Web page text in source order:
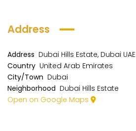
Address
Address Dubai Hills Estate, Dubai UAE
Country United Arab Emirates
City/Town Dubai
Neighborhood Dubai Hills Estate
Open on Google Maps